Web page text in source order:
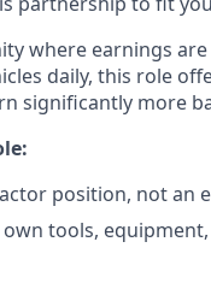
where earnings
daily, this role
significantly more
position, not an
tools,